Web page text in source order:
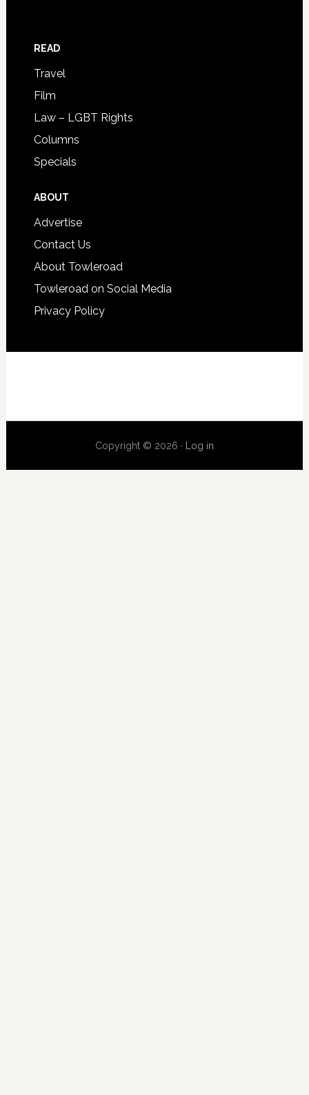
READ
Travel
Film
Law – LGBT Rights
Columns
Specials
ABOUT
Advertise
Contact Us
About Towleroad
Towleroad on Social Media
Privacy Policy
Copyright © 2026 · Log in